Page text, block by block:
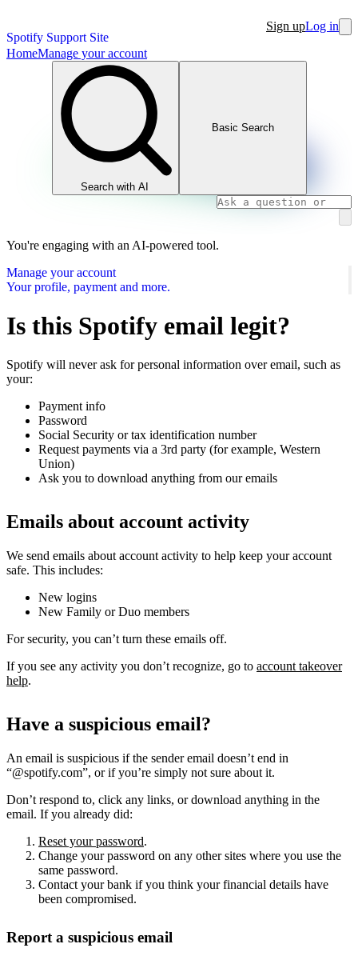
Spotify Support Site
Sign upLog in
HomeManage your account
Search with AI
Basic Search
You're engaging with an AI-powered tool.
Manage your account
Your profile, payment and more.
Is this Spotify email legit?
Spotify will never ask for personal information over email, such as
your:
Payment info
Password
Social Security or tax identification number
Request payments via a 3rd party (for example, Western
Union)
Ask you to download anything from our emails
Emails about account activity
We send emails about account activity to help keep your account
safe. This includes:
New logins
New Family or Duo members
For security, you can’t turn these emails off.
If you see any activity you don’t recognize, go to account takeover
help.
Have a suspicious email?
An email is suspicious if the sender email doesn’t end in
“@spotify.com”, or if you’re simply not sure about it.
Don’t respond to, click any links, or download anything in the
email. If you already did:
Reset your password.
Change your password on any other sites where you use the
same password.
Contact your bank if you think your financial details have
been compromised.
Report a suspicious email